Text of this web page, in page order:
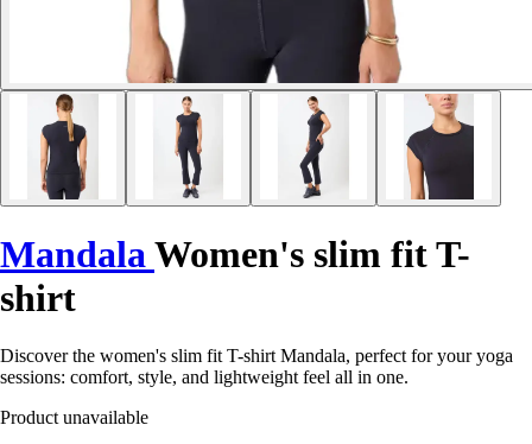
Mandala Women's slim fit T-
shirt
Discover the women's slim fit T-shirt Mandala, perfect for your yoga
sessions: comfort, style, and lightweight feel all in one.
Product unavailable